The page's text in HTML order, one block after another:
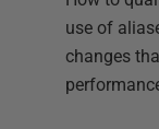
use of
changes